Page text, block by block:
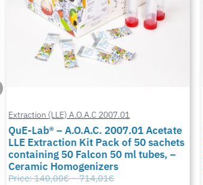
Extraction (LLE) A.O.A.C 2007.01
QuE-Lab® – A.O.A.C. 2007.01 Acetate
LLE Extraction Kit Pack of 50 sachets
containing 50 Falcon 50 ml tubes, –
Ceramic Homogenizers
Price:140,00€ – 714,01€